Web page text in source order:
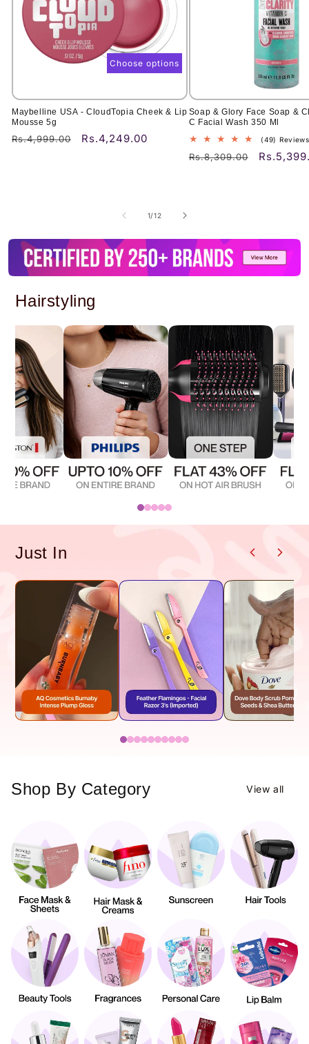
Maybelline USA - CloudTopia Cheek & Lip
Mousse 5g
Regular
Rs.4,999.00
Sale
Rs.4,249.00
Choose options
Soap & Glory Face Soap &
C Facial Wash 350 Ml
(49) Reviews
Regular
Rs.8,309.00
Sale
1/of
12
Hairstyling
Just In
Shop By Category View all